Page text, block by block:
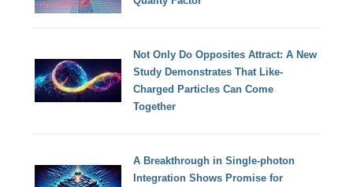
Not Only Do Opposites Attract: A New
Study Demonstrates That Like-
Charged Particles Can Come
Together
A Breakthrough in Single-photon
Integration Shows Promise for